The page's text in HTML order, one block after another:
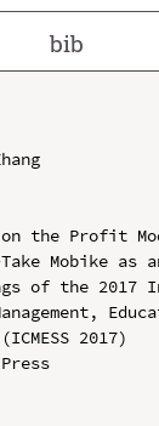
bib
the Profit
Mobike as
of the 2017
2017)